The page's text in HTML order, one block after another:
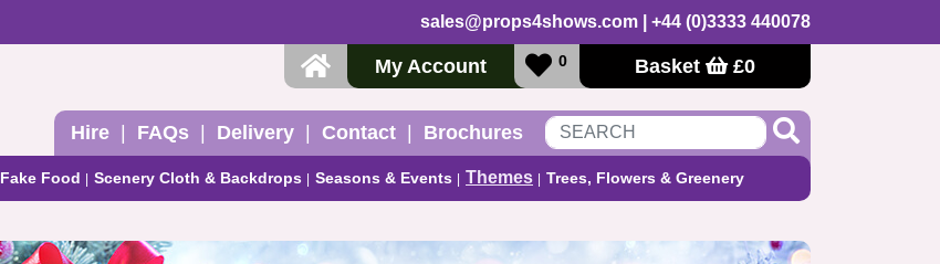
sales@props4shows.com | +44 (0)3333 440078
My Account 0 Basket £0
Hire FAQs Delivery Contact Brochures
Fake Food Scenery Cloth & Backdrops Seasons & Events Themes Trees, Flowers & Greenery